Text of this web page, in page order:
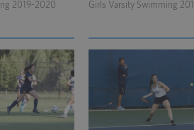
2019-2020
Girls Varsity Swimming